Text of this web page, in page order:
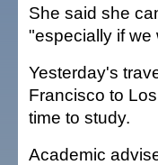
She said she
"especially if we
Yesterday's
Francisco to
time to study.
Academic